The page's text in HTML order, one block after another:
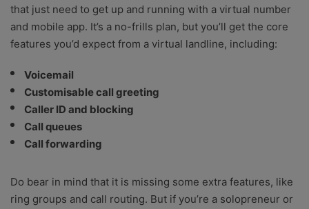
that just need to get up and running with a virtual number
and mobile app. It’s a no-frills plan, but you’ll get the core
features you’d expect from a virtual landline, including:
Voicemail
Customisable call greeting
Caller ID and blocking
Call queues
Call forwarding
Do bear in mind that it is missing some extra features, like
ring groups and call routing. But if you’re a solopreneur or